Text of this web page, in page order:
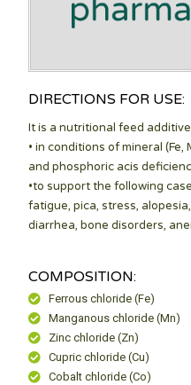
DIRECTIONS FOR USE:
It is a nutritional feed
• in conditions of mineral (Fe,
and phosphoric acis
•to support the following
fatigue, pica, stress,
diarrhea, bone disorders,
COMPOSITION:
Ferrous chloride (Fe)
Manganous chloride (Mn)
Zinc chloride (Zn)
Cupric chloride (Cu)
Cobalt chloride (Co)